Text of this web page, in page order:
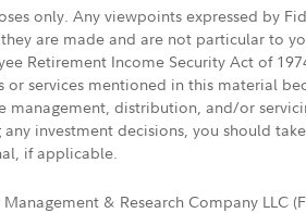
only. Any viewpoints expressed by
are made and are not particular to
Retirement Income Security Act of
services mentioned in this material
distribution, and/or
investment decisions, you should
if applicable.
& Research Company LLC